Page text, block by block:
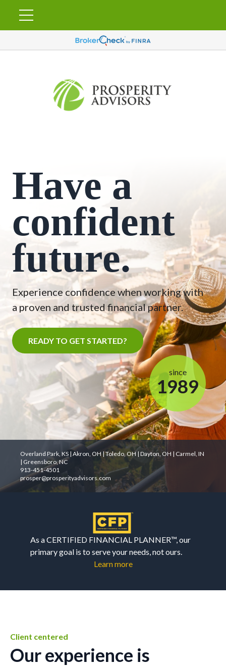
Have a
confident
future.
Experience confidence when working with
a proven and trusted financial partner.
READY TO GET STARTED?
since
1989
Overland Park, KS | Akron, OH | Toledo, OH | Dayton, OH | Carmel, IN
| Greensboro, NC
913-451-4501
prosper@prosperityadvisors.com
As a CERTIFIED FINANCIAL PLANNER™, our
primary goal is to serve your needs, not ours.
Learn more
Client centered
Our experience is